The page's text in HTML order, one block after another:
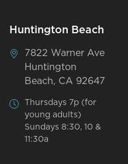
Huntington Beach
7822 Warner Ave
Huntington
Beach, CA 92647
Thursdays 7p (for
young adults)
Sundays 8:30, 10 &
11:30a